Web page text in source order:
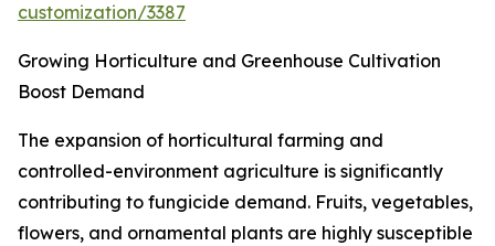
customization/3387
Growing Horticulture and Greenhouse Cultivation
Boost Demand
The expansion of horticultural farming and
controlled-environment agriculture is significantly
contributing to fungicide demand. Fruits, vegetables,
flowers, and ornamental plants are highly susceptible